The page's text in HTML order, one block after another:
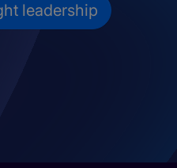
leadership